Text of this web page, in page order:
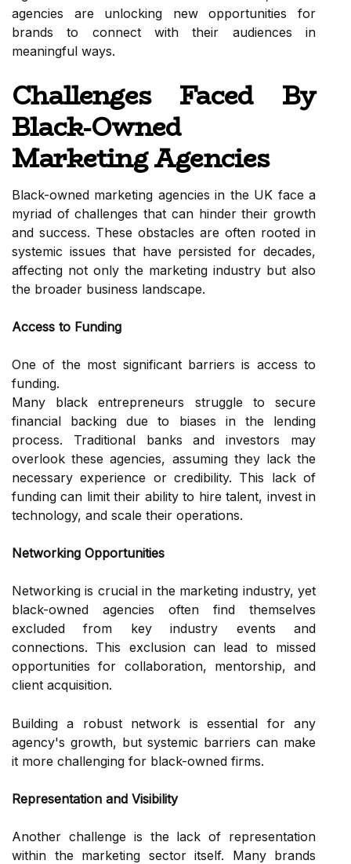
agencies are unlocking new opportunities for
brands to connect with their audiences in
meaningful ways.
Challenges Faced By
Black-Owned
Marketing Agencies
Black-owned marketing agencies in the UK face a
myriad of challenges that can hinder their growth
and success. These obstacles are often rooted in
systemic issues that have persisted for decades,
affecting not only the marketing industry but also
the broader business landscape.
Access to Funding
One of the most significant barriers is access to
funding.
Many black entrepreneurs struggle to secure
financial backing due to biases in the lending
process. Traditional banks and investors may
overlook these agencies, assuming they lack the
necessary experience or credibility. This lack of
funding can limit their ability to hire talent, invest in
technology, and scale their operations.
Networking Opportunities
Networking is crucial in the marketing industry, yet
black-owned agencies often find themselves
excluded from key industry events and
connections. This exclusion can lead to missed
opportunities for collaboration, mentorship, and
client acquisition.
Building a robust network is essential for any
agency's growth, but systemic barriers can make
it more challenging for black-owned firms.
Representation and Visibility
Another challenge is the lack of representation
within the marketing sector itself. Many brands